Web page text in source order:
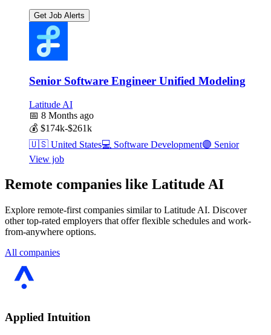
Get Job Alerts
Senior Software Engineer Unified Modeling
Latitude AI
📅 8 Months ago
💰 $174k-$261k
🇺🇸 United States💻 Software Development🟣 Senior
View job
Remote companies like Latitude AI
Explore remote-first companies similar to Latitude AI. Discover
other top-rated employers that offer flexible schedules and work-
from-anywhere options.
All companies
Applied Intuition